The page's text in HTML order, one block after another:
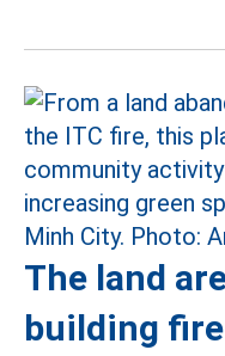
The land
building